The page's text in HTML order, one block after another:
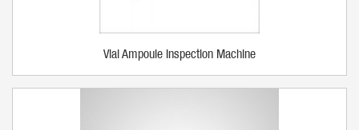
Vial Ampoule Inspection Machine